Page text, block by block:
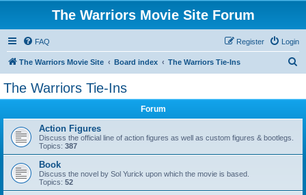
The Warriors Movie Site Forum
FAQ Login
Register
The Warriors Movie Site Board index The Warriors Tie-Ins
The Warriors Tie-Ins
Forum
Action Figures
Discuss the official line of action figures as well as custom figures & bootlegs.
Topics: 387
Book
Discuss the novel by Sol Yurick upon which the movie is based.
Topics: 52